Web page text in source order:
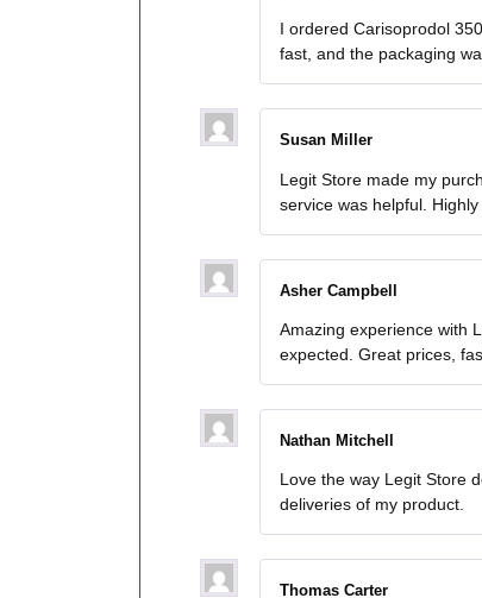
I ordered Carisoprodol
fast, and the packaging
Susan Miller
Legit Store made my
service was helpful.
Asher Campbell
Amazing experience with
expected. Great prices,
Nathan Mitchell
Love the way Legit Store
deliveries of my product.
Thomas Carter